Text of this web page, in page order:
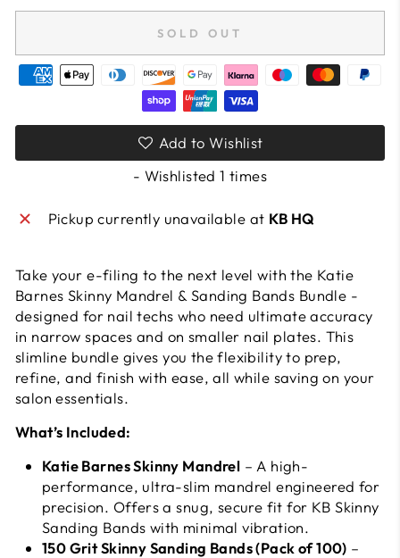
SOLD OUT
Add to Wishlist
- Wishlisted1 times
Pickup currently unavailable at KB HQ
Take your e-filing to the next level with the Katie
Barnes Skinny Mandrel & Sanding Bands Bundle -
designed for nail techs who need ultimate accuracy
in narrow spaces and on smaller nail plates. This
slimline bundle gives you the flexibility to prep,
refine, and finish with ease, all while saving on your
salon essentials.
What’s Included:
Katie Barnes Skinny Mandrel – A high-
performance, ultra-slim mandrel engineered for
precision. Offers a snug, secure fit for KB Skinny
Sanding Bands with minimal vibration.
150 Grit Skinny Sanding Bands (Pack of 100) –